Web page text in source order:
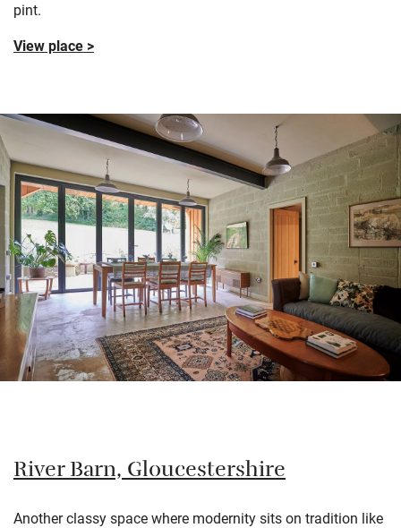
pint.
View place >
River Barn, Gloucestershire
Another classy space where modernity sits on tradition like